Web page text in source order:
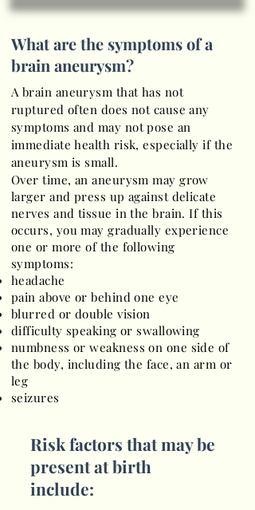
What are the symptoms of a
brain aneurysm?
A brain aneurysm that has not
ruptured often does not cause any
symptoms and may not pose an
immediate health risk, especially if the
aneurysm is small.
Over time, an aneurysm may grow
larger and press up against delicate
nerves and tissue in the brain. If this
occurs, you may gradually experience
one or more of the following
symptoms:
headache
pain above or behind one eye
blurred or double vision
difficulty speaking or swallowing
numbness or weakness on one side of
the body, including the face, an arm or
leg
seizures
Risk factors that may be
present at birth
include: